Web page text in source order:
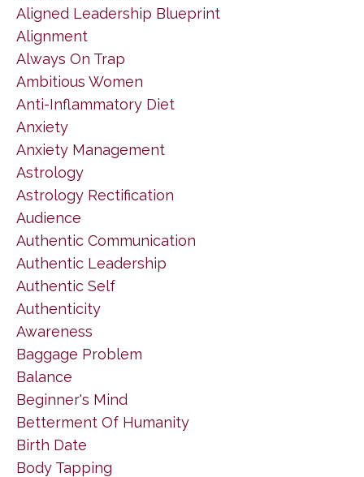
Aligned Leadership Blueprint
Alignment
Always On Trap
Ambitious Women
Anti-Inflammatory Diet
Anxiety
Anxiety Management
Astrology
Astrology Rectification
Audience
Authentic Communication
Authentic Leadership
Authentic Self
Authenticity
Awareness
Baggage Problem
Balance
Beginner's Mind
Betterment Of Humanity
Birth Date
Body Tapping